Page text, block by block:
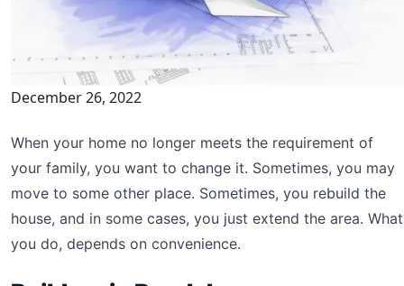
December 26, 2022
When your home no longer meets the requirement of
your family, you want to change it. Sometimes, you may
move to some other place. Sometimes, you rebuild the
house, and in some cases, you just extend the area. What
you do, depends on convenience.